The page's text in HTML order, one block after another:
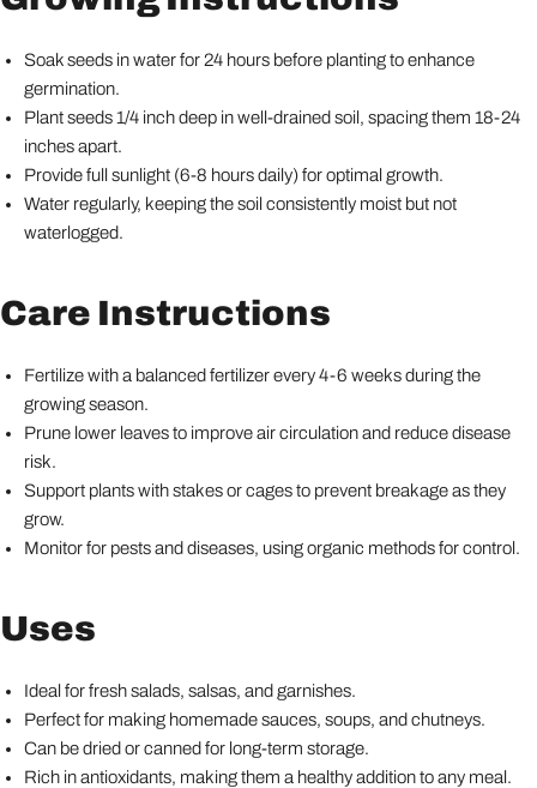
Soak seeds in water for 24 hours before planting to enhance
germination.
Plant seeds 1/4 inch deep in well-drained soil, spacing them 18-24
inches apart.
Provide full sunlight (6-8 hours daily) for optimal growth.
Water regularly, keeping the soil consistently moist but not
waterlogged.
Care Instructions
Fertilize with a balanced fertilizer every 4-6 weeks during the
growing season.
Prune lower leaves to improve air circulation and reduce disease
risk.
Support plants with stakes or cages to prevent breakage as they
grow.
Monitor for pests and diseases, using organic methods for control.
Uses
Ideal for fresh salads, salsas, and garnishes.
Perfect for making homemade sauces, soups, and chutneys.
Can be dried or canned for long-term storage.
Rich in antioxidants, making them a healthy addition to any meal.